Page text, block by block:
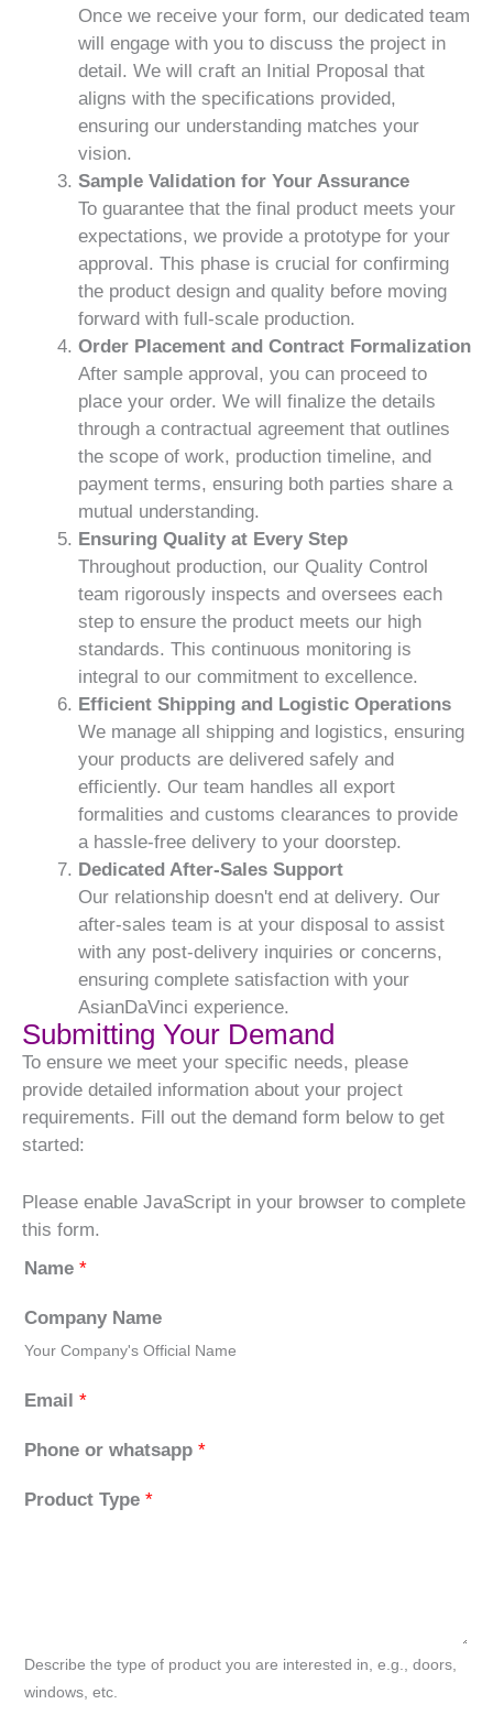
Once we receive your form, our dedicated team
will engage with you to discuss the project in
detail. We will craft an Initial Proposal that
aligns with the specifications provided,
ensuring our understanding matches your
vision.
Sample Validation for Your Assurance
To guarantee that the final product meets your
expectations, we provide a prototype for your
approval. This phase is crucial for confirming
the product design and quality before moving
forward with full-scale production.
Order Placement and Contract Formalization
After sample approval, you can proceed to
place your order. We will finalize the details
through a contractual agreement that outlines
the scope of work, production timeline, and
payment terms, ensuring both parties share a
mutual understanding.
Ensuring Quality at Every Step
Throughout production, our Quality Control
team rigorously inspects and oversees each
step to ensure the product meets our high
standards. This continuous monitoring is
integral to our commitment to excellence.
Efficient Shipping and Logistic Operations
We manage all shipping and logistics, ensuring
your products are delivered safely and
efficiently. Our team handles all export
formalities and customs clearances to provide
a hassle-free delivery to your doorstep.
Dedicated After-Sales Support
Our relationship doesn't end at delivery. Our
after-sales team is at your disposal to assist
with any post-delivery inquiries or concerns,
ensuring complete satisfaction with your
AsianDaVinci experience.
Submitting Your Demand
To ensure we meet your specific needs, please
provide detailed information about your project
requirements. Fill out the demand form below to get
started:
Please enable JavaScript in your browser to complete
this form.
Name *
Company Name
Your Company's Official Name
Email *
Phone or whatsapp *
Product Type *
Describe the type of product you are interested in, e.g., doors,
windows, etc.